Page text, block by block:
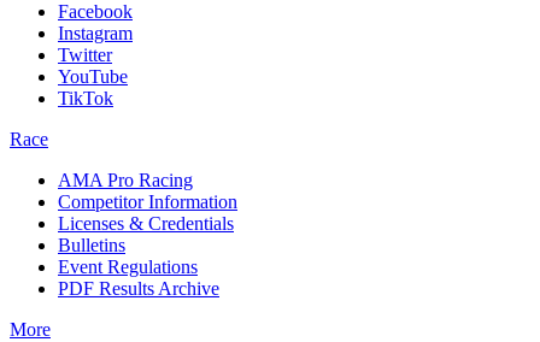
Facebook
Instagram
Twitter
YouTube
TikTok
Race
AMA Pro Racing
Competitor Information
Licenses & Credentials
Bulletins
Event Regulations
PDF Results Archive
More